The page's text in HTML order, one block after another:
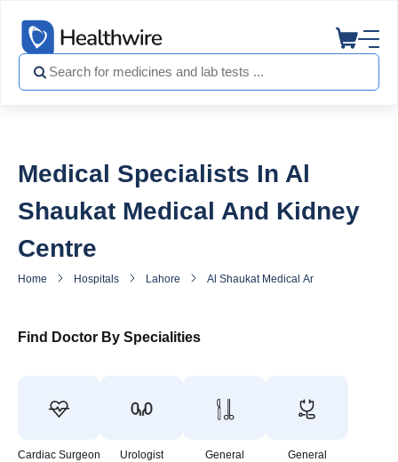
Medical Specialists In Al
Shaukat Medical And Kidney
Centre
Home Hospitals Lahore Al Shaukat Medical And Kidney Centre
Find Doctor By Specialities
Cardiac Surgeon Urologist
General
General